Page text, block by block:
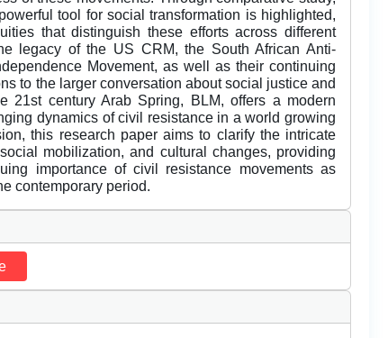
tool for social transformation is highlighted,
that distinguish these efforts across different
legacy of the US CRM, the South African Anti-
Movement, as well as their continuing
to the larger conversation about social justice and
21st century Arab Spring, BLM, offers a modern
dynamics of civil resistance in a world growing
this research paper aims to clarify the intricate
mobilization, and cultural changes, providing
importance of civil resistance movements as
contemporary period.